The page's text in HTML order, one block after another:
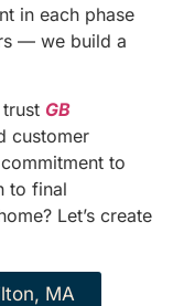
in each phase
— we build a
GB
customer
to
to final
Let’s create
MA